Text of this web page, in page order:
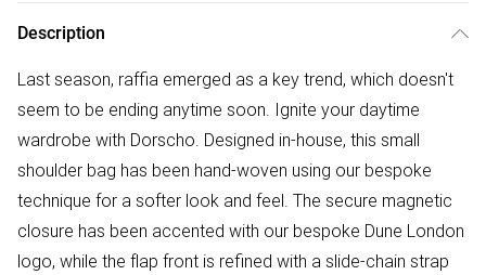
Description
Last season, raffia emerged as a key trend, which doesn't
seem to be ending anytime soon. Ignite your daytime
wardrobe with Dorscho. Designed in-house, this small
shoulder bag has been hand-woven using our bespoke
technique for a softer look and feel. The secure magnetic
closure has been accented with our bespoke Dune London
logo, while the flap front is refined with a slide-chain strap